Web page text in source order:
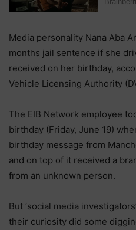
Media personality Nana Aba
months jail sentence if she
received on her birthday,
Vehicle Licensing Authority
The EIB Network employee
birthday (Friday, June 19)
birthday message from
and on top of it received a
from an unknown person.
But ‘social media
their curiosity did some